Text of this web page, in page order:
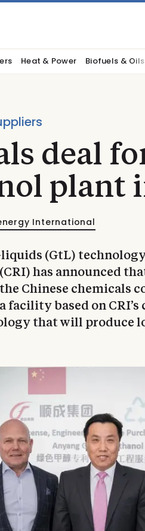
Heat & Power Biofuels & Oils
deal
plant
International
(GtL)
has announced
Chinese chemicals
facility based on
that will produce